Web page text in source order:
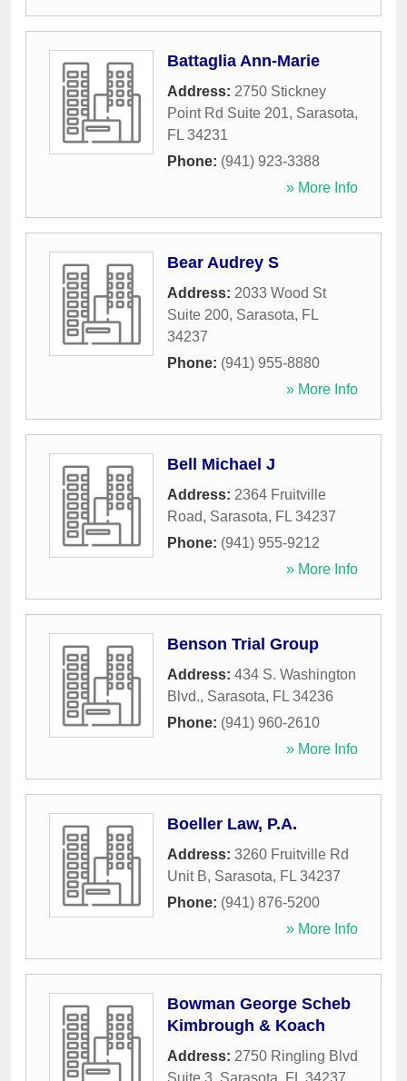
Battaglia Ann-Marie
Address: 2750 Stickney
Point Rd Suite 201, Sarasota,
FL 34231
Phone: (941) 923-3388
» More Info
Bear Audrey S
Address: 2033 Wood St
Suite 200, Sarasota, FL
34237
Phone: (941) 955-8880
» More Info
Bell Michael J
Address: 2364 Fruitville
Road, Sarasota, FL 34237
Phone: (941) 955-9212
» More Info
Benson Trial Group
Address: 434 S. Washington
Blvd., Sarasota, FL 34236
Phone: (941) 960-2610
» More Info
Boeller Law, P.A.
Address: 3260 Fruitville Rd
Unit B, Sarasota, FL 34237
Phone: (941) 876-5200
» More Info
Bowman George Scheb
Kimbrough & Koach
Address: 2750 Ringling Blvd